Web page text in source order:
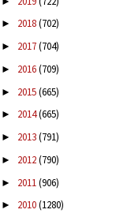
► 2018(702)
► 2017(704)
► 2016(709)
► 2015(665)
► 2014(665)
► 2013(791)
► 2012(790)
► 2011(906)
► 2010(1280)